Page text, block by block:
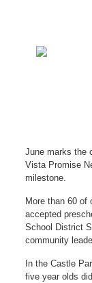
June marks the
Vista Promise
milestone.
More than 60 of
accepted
School District
community
In the Castle
five year olds